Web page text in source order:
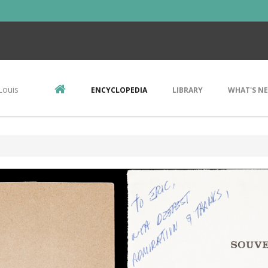
ENCYCLOPEDIA LIBRARY WHAT'S